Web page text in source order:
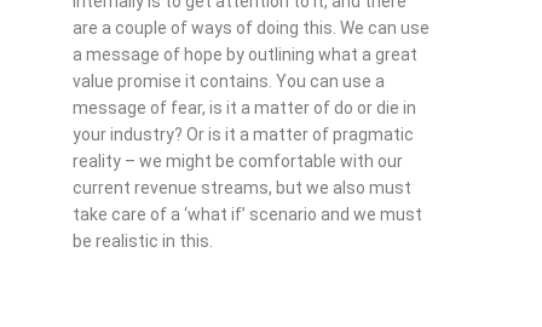
are a couple of ways of doing this. We can use
a message of hope by outlining what a great
value promise it contains. You can use a
message of fear, is it a matter of do or die in
your industry? Or is it a matter of pragmatic
reality – we might be comfortable with our
current revenue streams, but we also must
take care of a ‘what if’ scenario and we must
be realistic in this.